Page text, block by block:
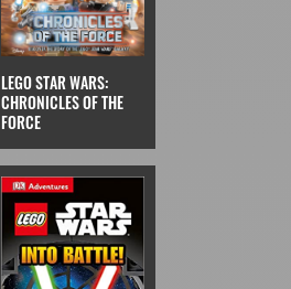
LEGO STAR WARS:
CHRONICLES OF THE
FORCE